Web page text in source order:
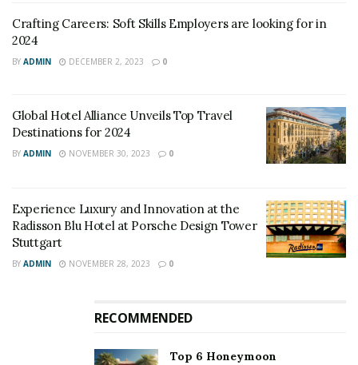
Crafting Careers: Soft Skills Employers are looking for in
2024
BY ADMIN DECEMBER 2, 2023 0
Global Hotel Alliance Unveils Top Travel
Destinations for 2024
BY ADMIN NOVEMBER 30, 2023 0
Experience Luxury and Innovation at the
Radisson Blu Hotel at Porsche Design Tower
Stuttgart
BY ADMIN NOVEMBER 28, 2023 0
RECOMMENDED
Top 6 Honeymoon